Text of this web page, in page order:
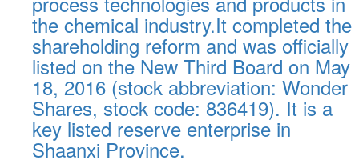
the chemical industry.It completed the
shareholding reform and was officially
listed on the New Third Board on May
18, 2016 (stock abbreviation: Wonder
Shares, stock code: 836419). It is a
key listed reserve enterprise in
Shaanxi Province.